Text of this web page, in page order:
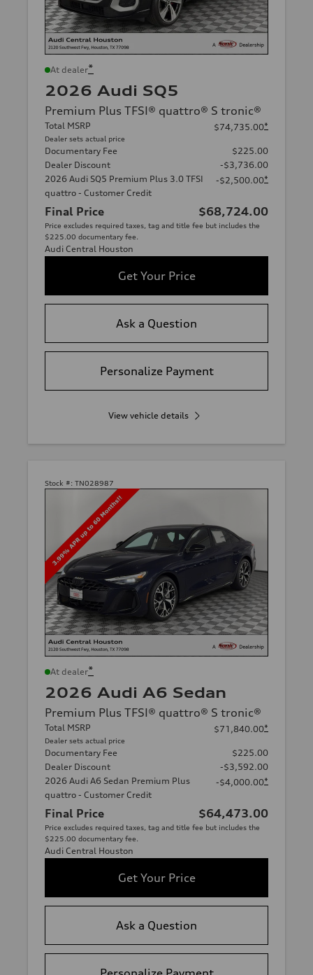
At dealer*
2026 Audi SQ5
Premium Plus TFSI® quattro® S tronic®
Total MSRP
Dealer sets actual price
$74,735.00*
Documentary Fee
$225.00
Dealer Discount
-$3,736.00
2026 Audi SQ5 Premium Plus 3.0 TFSI
quattro - Customer Credit
-$2,500.00*
Final Price $68,724.00
Price excludes required taxes, tag and title fee but includes the
$225.00 documentary fee.
Audi Central Houston
Get Your Price
Ask a Question
Personalize Payment
View vehicle details
Stock #: TN028987
At dealer*
2026 Audi A6 Sedan
Premium Plus TFSI® quattro® S tronic®
Total MSRP
Dealer sets actual price
$71,840.00*
Documentary Fee
$225.00
Dealer Discount
-$3,592.00
2026 Audi A6 Sedan Premium Plus
quattro - Customer Credit
-$4,000.00*
Final Price $64,473.00
Price excludes required taxes, tag and title fee but includes the
$225.00 documentary fee.
Audi Central Houston
Get Your Price
Ask a Question